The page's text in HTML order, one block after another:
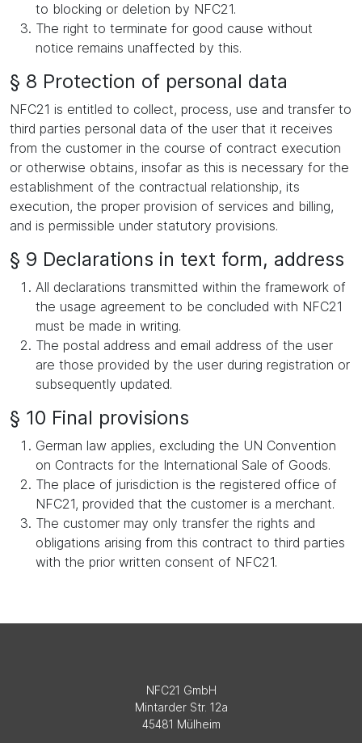
to blocking or deletion by NFC21.
The right to terminate for good cause without
notice remains unaffected by this.
§ 8 Protection of personal data
NFC21 is entitled to collect, process, use and transfer to
third parties personal data of the user that it receives
from the customer in the course of contract execution
or otherwise obtains, insofar as this is necessary for the
establishment of the contractual relationship, its
execution, the proper provision of services and billing,
and is permissible under statutory provisions.
§ 9 Declarations in text form, address
All declarations transmitted within the framework of
the usage agreement to be concluded with NFC21
must be made in writing.
The postal address and email address of the user
are those provided by the user during registration or
subsequently updated.
§ 10 Final provisions
German law applies, excluding the UN Convention
on Contracts for the International Sale of Goods.
The place of jurisdiction is the registered office of
NFC21, provided that the customer is a merchant.
The customer may only transfer the rights and
obligations arising from this contract to third parties
with the prior written consent of NFC21.
NFC21 GmbH
Mintarder Str. 12a
45481 Mülheim